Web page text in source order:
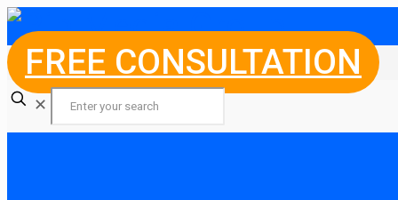
FREE CONSULTATION
✕